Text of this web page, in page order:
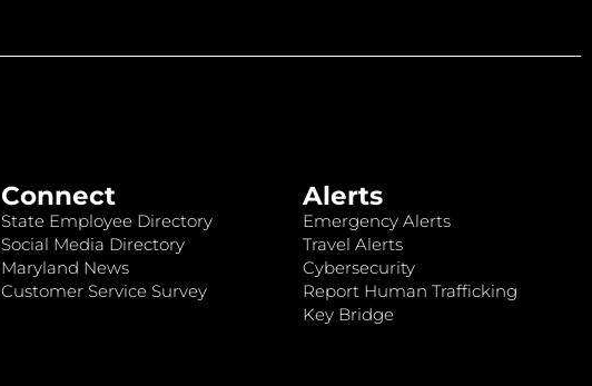
Connect
State Employee Directory
Social Media Directory
Maryland News
Customer Service Survey
Alerts
Emergency Alerts
Travel Alerts
Cybersecurity
Report Human Trafficking
Key Bridge